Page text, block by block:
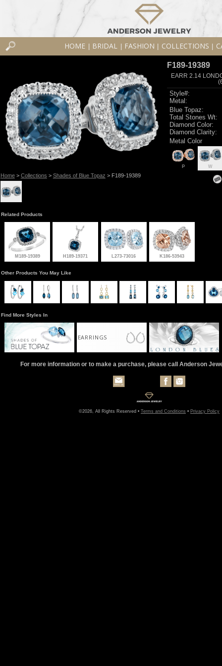
HOME BRIDAL FASHION COLLECTIONS
Home> Collections > Shades of Blue Topaz > F189-19389
F189-19389
EARR 2.14
Style#:
Metal:
Blue Topaz:
Total Stones Wt:
Diamond Color:
Diamond Clarity:
Metal Color
P W
Related Products
M189-19389 H189-19371 L273-73016 K186-53943
Other Products You May Like
Find More Styles In
EARRINGS
For more information or to make a purchase, please call Anderson
©2026, All Rights Reserved • Terms and Conditions • Privacy Policy